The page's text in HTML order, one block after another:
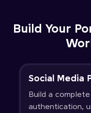
Build Your
Social Media
Build a
authentication,